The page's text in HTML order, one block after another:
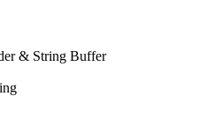
& String Buffer